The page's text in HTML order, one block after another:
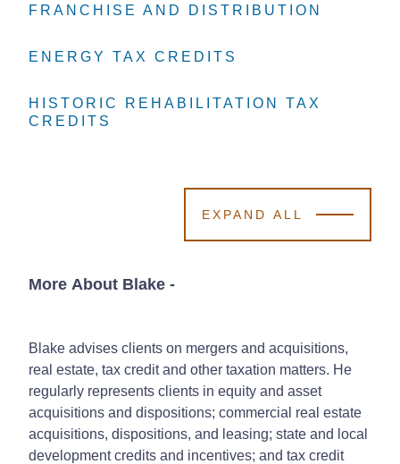
FRANCHISE AND DISTRIBUTION
FRANCHISE AND DISTRIBUTION
FRANCHISE AND DISTRIBUTION
ENERGY TAX CREDITS
ENERGY TAX CREDITS
ENERGY TAX CREDITS
HISTORIC REHABILITATION TAX
CREDITS
HISTORIC REHABILITATION TAX
CREDITS
HISTORIC REHABILITATION TAX
CREDITS
EXPAND ALL
More About Blake -
Blake advises clients on mergers and acquisitions,
real estate, tax credit and other taxation matters. He
regularly represents clients in equity and asset
acquisitions and dispositions; commercial real estate
acquisitions, dispositions, and leasing; state and local
development credits and incentives; and tax credit